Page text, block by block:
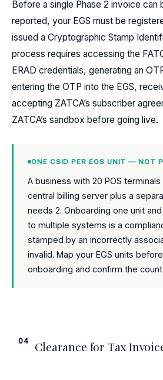
Before a single Phase 2 invoice can
reported, your EGS must be
issued a Cryptographic Stamp
process requires accessing the
ERAD credentials, generating an
entering the OTP into the EGS,
accepting ZATCA’s subscriber
ZATCA’s sandbox before going live.
ONE CSID PER EGS UNIT — NOT
A business with 20 POS terminals
central billing server plus a
needs 2. Onboarding one unit
to multiple systems is a
stamped by an incorrectly
invalid. Map your EGS units
onboarding and confirm the
04 Clearance for Tax